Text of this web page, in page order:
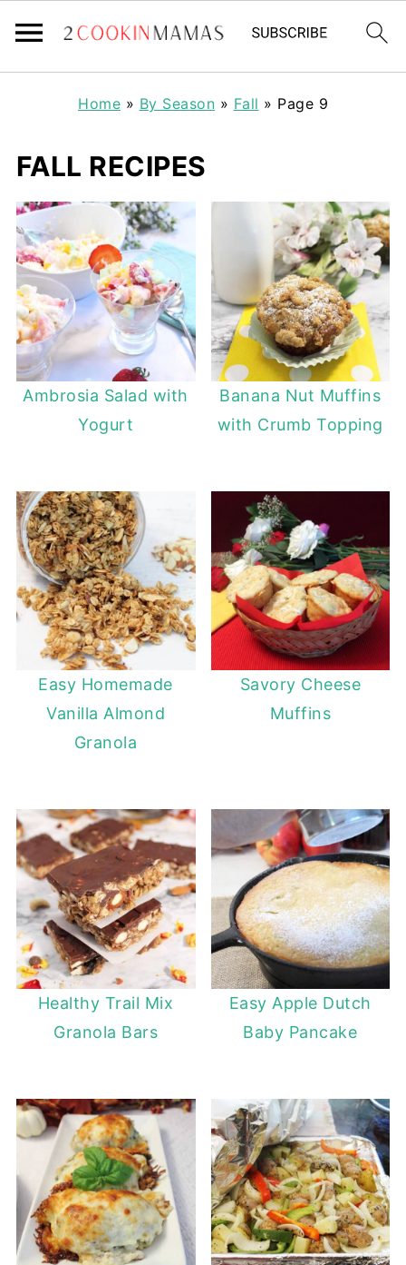
Home » By Season » Fall » Page 9
FALL RECIPES
Ambrosia Salad with
Yogurt
Banana Nut Muffins
with Crumb Topping
Easy Homemade
Vanilla Almond
Granola
Savory Cheese
Muffins
Healthy Trail Mix
Granola Bars
Easy Apple Dutch
Baby Pancake